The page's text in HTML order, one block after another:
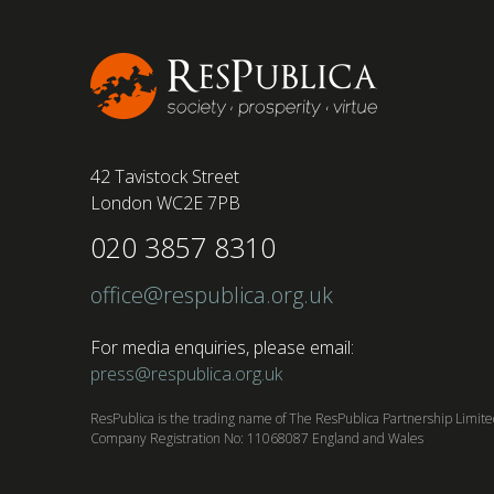
42 Tavistock Street
London WC2E 7PB
020 3857 8310
office@respublica.org.uk
For media enquiries, please email:
press@respublica.org.uk
ResPublica is the trading name of The ResPublica Partnership
Company Registration No: 11068087 England and Wales